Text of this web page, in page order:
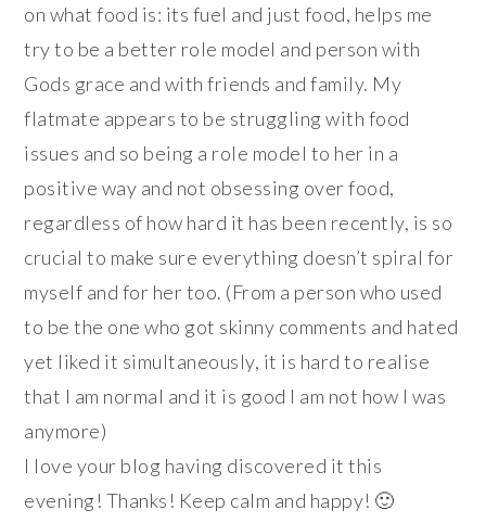
on what food is: its fuel and just food, helps me
try to be a better role model and person with
Gods grace and with friends and family. My
flatmate appears to be struggling with food
issues and so being a role model to her in a
positive way and not obsessing over food,
regardless of how hard it has been recently, is so
crucial to make sure everything doesn’t spiral for
myself and for her too. (From a person who used
to be the one who got skinny comments and hated
yet liked it simultaneously, it is hard to realise
that I am normal and it is good I am not how I was
anymore)
I love your blog having discovered it this
evening! Thanks! Keep calm and happy! 🙂